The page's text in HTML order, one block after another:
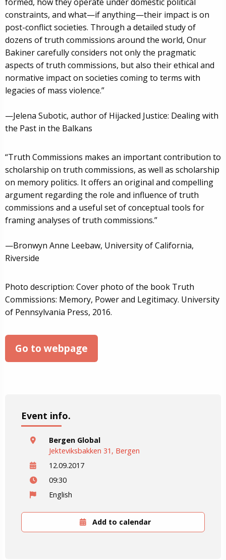
constraints, and what—if anything—their impact is on
post-conflict societies. Through a detailed study of
dozens of truth commissions around the world, Onur
Bakiner carefully considers not only the pragmatic
aspects of truth commissions, but also their ethical and
normative impact on societies coming to terms with
legacies of mass violence.”
—Jelena Subotic, author of Hijacked Justice: Dealing with
the Past in the Balkans
“Truth Commissions makes an important contribution to
scholarship on truth commissions, as well as scholarship
on memory politics. It offers an original and compelling
argument regarding the role and influence of truth
commissions and a useful set of conceptual tools for
framing analyses of truth commissions.”
—Bronwyn Anne Leebaw, University of California,
Riverside
Photo description: Cover photo of the book Truth
Commissions: Memory, Power and Legitimacy. University
of Pennsylvania Press, 2016.
Go to webpage
Event info.
Bergen Global
Jekteviksbakken 31, Bergen
12.09.2017
09:30
English
Add to calendar